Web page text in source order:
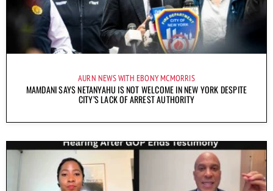
AURN NEWS WITH EBONY MCMORRIS
MAMDANI SAYS NETANYAHU IS NOT WELCOME IN NEW YORK DESPITE
CITY’S LACK OF ARREST AUTHORITY